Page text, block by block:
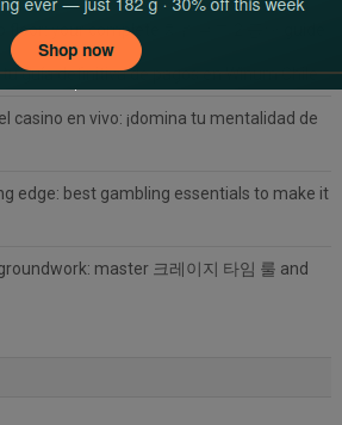
floor: your complete 치킨로드 2 공략 guide
guía definitiva de pagos en Winum Chile
casino en vivo: ¡domina tu mentalidad de
edge: best gambling essentials to make it
master 크레이지 타임 룰 and